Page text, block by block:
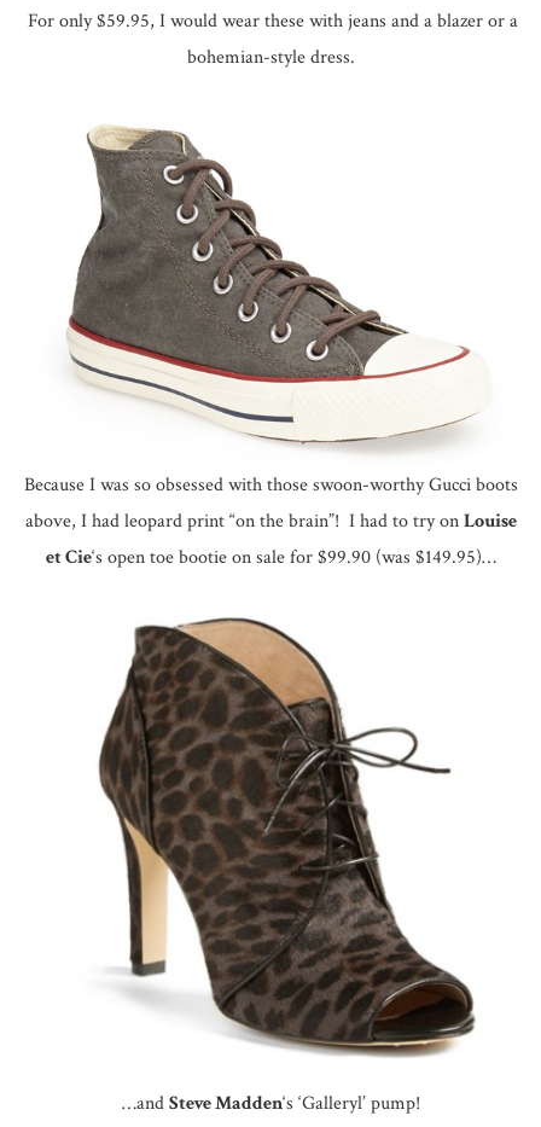
For only $59.95, I would wear these with jeans and a blazer or a
bohemian-style dress.
Because I was so obsessed with those swoon-worthy Gucci boots
above, I had leopard print “on the brain”! I had to try onLouise
et Cie‘s open toe bootie on sale for $99.90 (was $149.95)…
…andSteve Madden‘s ‘Galleryl’ pump!